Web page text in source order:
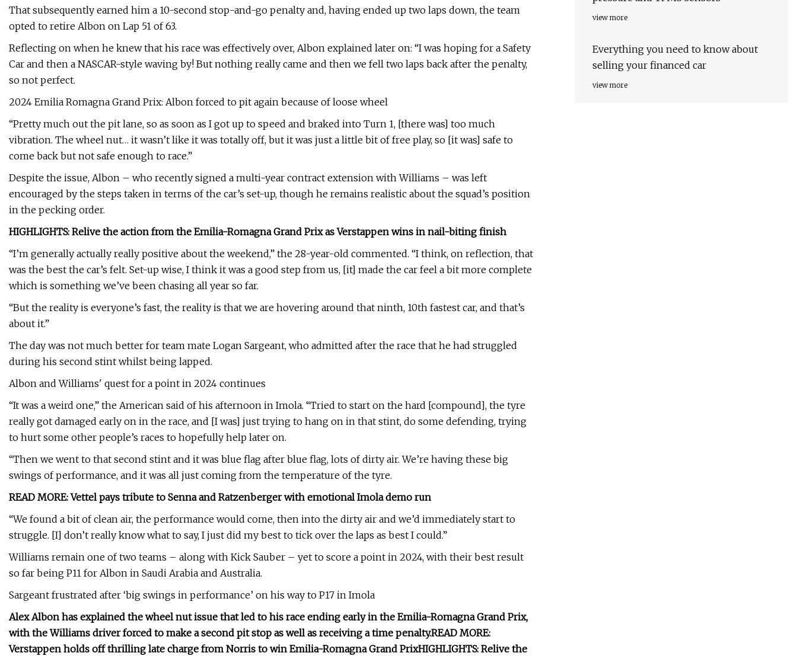
That subsequently earned him a 10-second stop-and-go penalty and, having ended up two laps down, the team
opted to retire Albon on Lap 51 of 63.
Reflecting on when he knew that his race was effectively over, Albon explained later on: “I was hoping for a Safety
Car and then a NASCAR-style waving by! But nothing really came and then we fell two laps back after the penalty,
so not perfect.
2024 Emilia Romagna Grand Prix: Albon forced to pit again because of loose wheel
“Pretty much out the pit lane, so as soon as I got up to speed and braked into Turn 1, [there was] too much
vibration. The wheel nut… it wasn’t like it was totally off, but it was just a little bit of free play, so [it was] safe to
come back but not safe enough to race.”
Despite the issue, Albon – who recently signed a multi-year contract extension with Williams – was left
encouraged by the steps taken in terms of the car’s set-up, though he remains realistic about the squad’s position
in the pecking order.
HIGHLIGHTS: Relive the action from the Emilia-Romagna Grand Prix as Verstappen wins in nail-biting finish
“I’m generally actually really positive about the weekend,” the 28-year-old commented. “I think, on reflection, that
was the best the car’s felt. Set-up wise, I think it was a good step from us, [it] made the car feel a bit more complete
which is something we’ve been chasing all year so far.
“But the reality is everyone’s fast, the reality is that we are hovering around that ninth, 10th fastest car, and that’s
about it.”
The day was not much better for team mate Logan Sargeant, who admitted after the race that he had struggled
during his second stint whilst being lapped.
Albon and Williams' quest for a point in 2024 continues
“It was a weird one,” the American said of his afternoon in Imola. “Tried to start on the hard [compound], the tyre
really got damaged early on in the race, and [I was] just trying to hang on in that stint, do some defending, trying
to hurt some other people’s races to hopefully help later on.
“Then we went to that second stint and it was blue flag after blue flag, lots of dirty air. We’re having these big
swings of performance, and it was all just coming from the temperature of the tyre.
READ MORE: Vettel pays tribute to Senna and Ratzenberger with emotional Imola demo run
“We found a bit of clean air, the performance would come, then into the dirty air and we’d immediately start to
struggle. [I] don’t really know what to say, I just did my best to tick over the laps as best I could.”
Williams remain one of two teams – along with Kick Sauber – yet to score a point in 2024, with their best result
so far being P11 for Albon in Saudi Arabia and Australia.
Sargeant frustrated after ‘big swings in performance’ on his way to P17 in Imola
Alex Albon has explained the wheel nut issue that led to his race ending early in the Emilia-Romagna Grand Prix,
with the Williams driver forced to make a second pit stop as well as receiving a time penalty.READ MORE:
Verstappen holds off thrilling late charge from Norris to win Emilia-Romagna Grand PrixHIGHLIGHTS: Relive the
view more
Everything you need to know about
selling your financed car
view more